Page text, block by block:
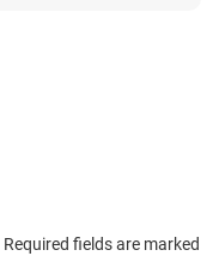
Required fields are marked